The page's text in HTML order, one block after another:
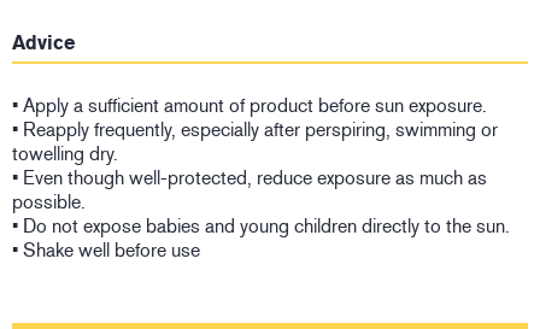
Advice
• Apply a sufficient amount of product before sun exposure.
• Reapply frequently, especially after perspiring, swimming or
towelling dry.
• Even though well-protected, reduce exposure as much as
possible.
• Do not expose babies and young children directly to the sun.
• Shake well before use